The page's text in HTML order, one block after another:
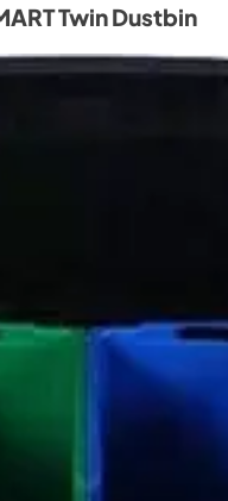
Twin Dustbin